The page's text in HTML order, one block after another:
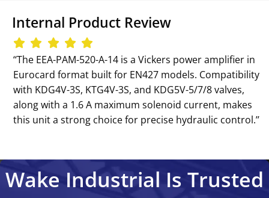
Internal Product Review
‘‘The EEA-PAM-520-A-14 is a Vickers power amplifier in
Eurocard format built for EN427 models. Compatibility
with KDG4V-3S, KTG4V-3S, and KDG5V-5/7/8 valves,
along with a 1.6 A maximum solenoid current, makes
this unit a strong choice for precise hydraulic control.’’
Wake Industrial Is Trusted